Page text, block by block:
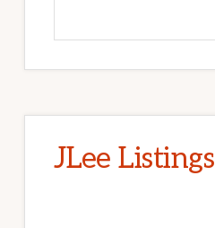
JLee Listings